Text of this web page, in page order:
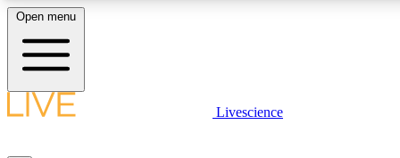
LIVE SCIENCE PLUS
Open menu
Livescience